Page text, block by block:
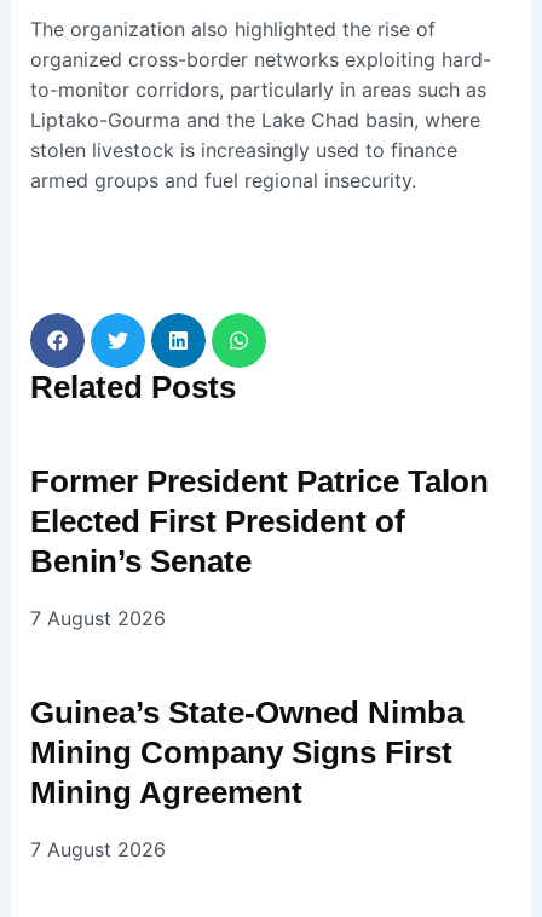
The organization also highlighted the rise of
organized cross-border networks exploiting hard-
to-monitor corridors, particularly in areas such as
Liptako-Gourma and the Lake Chad basin, where
stolen livestock is increasingly used to finance
armed groups and fuel regional insecurity.
Related Posts
Former President Patrice Talon
Elected First President of
Benin’s Senate
7 August 2026
Guinea’s State-Owned Nimba
Mining Company Signs First
Mining Agreement
7 August 2026